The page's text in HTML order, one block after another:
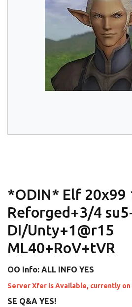
*ODIN* Elf 20x99
Reforged+3/4
DI/Unty+1@r15
ML40+RoV+tVR
OO Info: ALL INFO YES
Server Xfer is Available, currently on
SE Q&A YES!